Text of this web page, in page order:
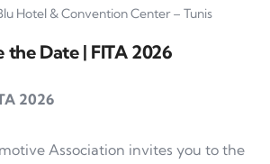
Hotel & Convention Center – Tunis
the Date | FITA 2026
2026
Association invites you to the